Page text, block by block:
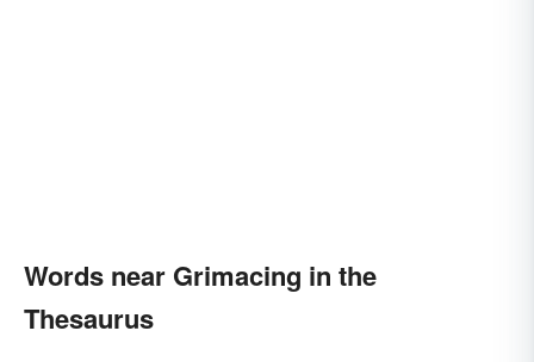
Words near Grimacing in the
Thesaurus